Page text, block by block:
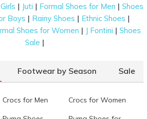
| Juti | Formal Shoes for Men | Shoes
Boys | Rainy Shoes | Ethnic Shoes |
Shoes for Women | J Fontini | Shoes
Sale |
Footwear by Season Sale
Crocs for Men Crocs for Women